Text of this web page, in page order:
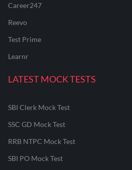
Career247
Reevo
Test Prime
Learnr
LATEST MOCK TESTS
SBI Clerk Mock Test
SSC GD Mock Test
RRB NTPC Mock Test
SBI PO Mock Test